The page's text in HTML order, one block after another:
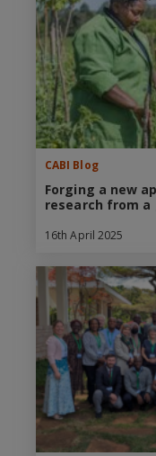
CABI Blog
Forging a new
research from a
16th April 2025